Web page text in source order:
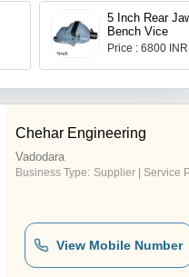
5 Inch Rear
Bench Vice
Price : 6800 INR
Chehar Engineering
Vadodara
Business Type: Supplier | Service
View Mobile Number